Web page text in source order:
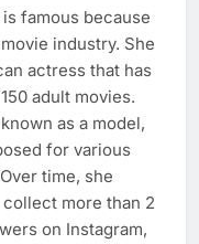
famous because
industry. She
actress that has
adult movies.
as a model,
for various
time, she
collect more than 2
on Instagram,